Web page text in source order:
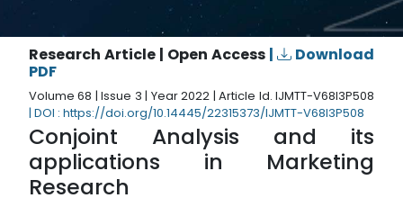
Research Article | Open Access |
Download
PDF
Volume 68 | Issue 3 | Year 2022 | Article Id. IJMTT-V68I3P508
| DOI : https://doi.org/10.14445/22315373/IJMTT-V68I3P508
Conjoint Analysis and its
applications in Marketing
Research